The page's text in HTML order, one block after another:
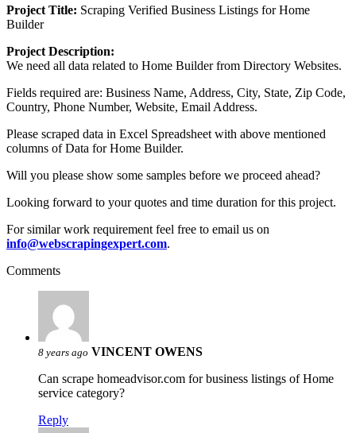
Project Title: Scraping Verified Business Listings for Home
Builder
Project Description:
We need all data related to Home Builder from Directory Websites.
Fields required are: Business Name, Address, City, State, Zip Code,
Country, Phone Number, Website, Email Address.
Please scraped data in Excel Spreadsheet with above mentioned
columns of Data for Home Builder.
Will you please show some samples before we proceed ahead?
Looking forward to your quotes and time duration for this project.
For similar work requirement feel free to email us on
info@webscrapingexpert.com.
Comments
8 years ago VINCENT OWENS
Can scrape homeadvisor.com for business listings of Home
service category?
Reply